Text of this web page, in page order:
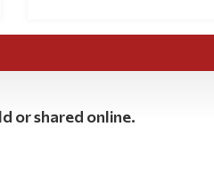
or shared online.